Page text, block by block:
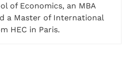
of Economics, an MBA
a Master of International
HEC in Paris.